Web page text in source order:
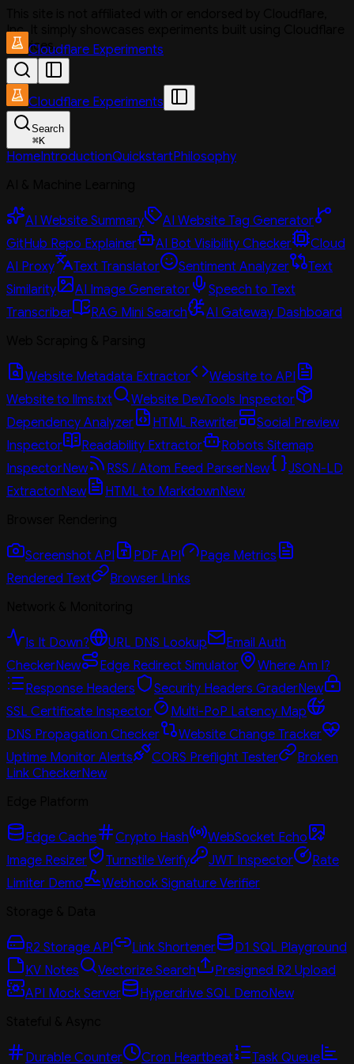
Inc. It simply showcases experiments built using Cloudflare
services.
Cloudflare Experiments
Cloudflare Experiments
Search
⌘K
HomeIntroductionQuickstartPhilosophy
AI Website Summary
AI Website Tag Generator
GitHub Repo Explainer
AI Bot Visibility Checker
Cloud
AI Proxy
Text Translator Sentiment Analyzer
Text
Similarity
AI Image Generator
Speech to Text
Transcriber
RAG Mini Search
AI Gateway Dashboard
Website Metadata Extractor
Website to API
Website to llms.txt
Website DevTools Inspector
Dependency Analyzer
HTML Rewriter
Social Preview
Inspector
Readability Extractor
Robots Sitemap
InspectorNew RSS / Atom Feed ParserNew
JSON-LD
ExtractorNew HTML to MarkdownNew
Screenshot API PDF API
Page Metrics
Rendered Text
Browser Links
Is It Down? URL DNS Lookup
Email Auth
CheckerNew Edge Redirect Simulator
Where Am I?
Response Headers
Security Headers GraderNew
SSL Certificate Inspector
Multi-PoP Latency Map
DNS Propagation Checker
Website Change Tracker
Uptime Monitor Alerts
CORS Preflight Tester
Broken
Link CheckerNew
Edge Cache Crypto Hash
WebSocket Echo
Image Resizer
Turnstile Verify JWT Inspector
Rate
Limiter Demo
Webhook Signature Verifier
R2 Storage API Link Shortener
D1 SQL Playground
KV Notes
Vectorize Search
Presigned R2 Upload
API Mock Server
Hyperdrive SQL DemoNew
Durable Counter Cron Heartbeat Task Queue